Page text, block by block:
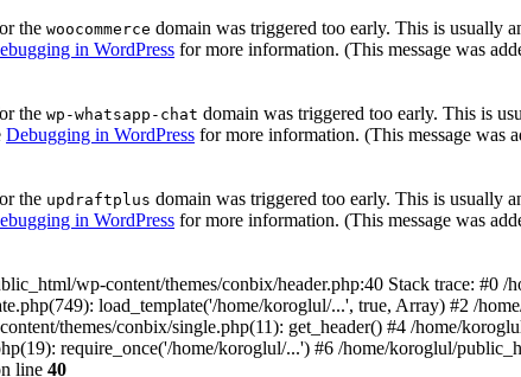
the woocommerce domain was triggered too early. This is usually
in WordPress for more information. (This message was
the wp-whatsapp-chat domain was triggered too early. This is
Debugging in WordPress for more information. (This message was
the updraftplus domain was triggered too early. This is usually
in WordPress for more information. (This message was
wp-content/themes/conbix/header.php:40 Stack trace: #0
load_template('/home/koroglul/...', true, Array) #2 /
themes/conbix/single.php(11): get_header() #4 /home/
require_once('/home/koroglul/...') #6 /home/koroglul/
line 40